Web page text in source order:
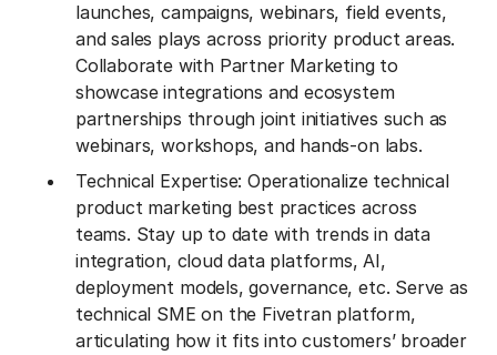
launches, campaigns, webinars, field events,
and sales plays across priority product areas.
Collaborate with Partner Marketing to
showcase integrations and ecosystem
partnerships through joint initiatives such as
webinars, workshops, and hands-on labs.
Technical Expertise: Operationalize technical
product marketing best practices across
teams. Stay up to date with trends in data
integration, cloud data platforms, AI,
deployment models, governance, etc. Serve as
technical SME on the Fivetran platform,
articulating how it fits into customers’ broader